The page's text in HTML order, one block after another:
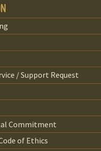
/ Support Request
Commitment
of Ethics